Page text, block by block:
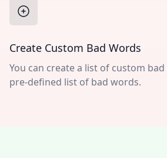
Create Custom Bad Words
You can create a list of custom
pre-defined list of bad words.